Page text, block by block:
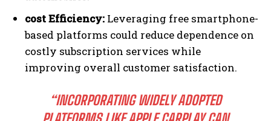
cost Efficiency: Leveraging free smartphone-
based platforms could reduce dependence on
costly subscription services while
improving overall customer satisfaction.
“INCORPORATING WIDELY ADOPTED